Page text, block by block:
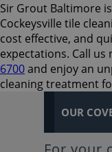
Sir Grout Baltimore
Cockeysville tile
cost effective, and
expectations. Call
6700and enjoy an
cleaning treatment
OUR